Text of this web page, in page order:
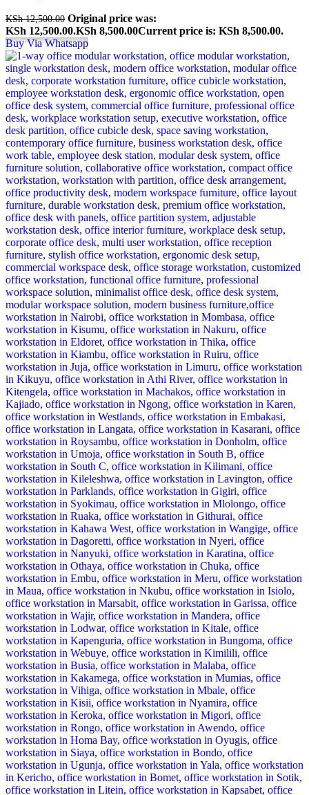
KSh12,500.00 Original price was:
KSh 12,500.00.KSh 8,500.00Current price is: KSh 8,500.00.
Buy Via Whatsapp